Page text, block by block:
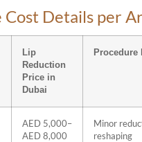
Cost Details per
Lip
Reduction
Price in
Dubai
Procedure
AED 5,000–
AED 8,000
Minor
reshaping